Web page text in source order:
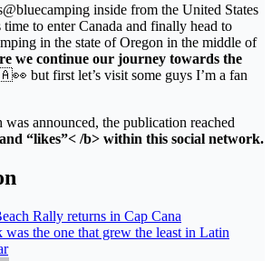
inside from the United States
time to enter Canada and finally head to
in the state of Oregon in the middle of
we continue our journey towards the
but first let’s visit some guys I’m a fan
announced, the publication reached
“likes”< /b> within this social network.
Rally returns in Cap Cana
was the one that grew the least in Latin